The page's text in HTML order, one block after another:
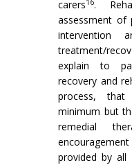
carers16.
assessment of
intervention
treatment/
explain to
recovery and
process, that
minimum but
remedial
provided by all